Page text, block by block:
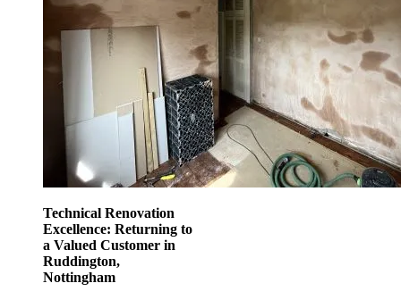
Technical Renovation
Excellence: Returning to
a Valued Customer in
Ruddington,
Nottingham